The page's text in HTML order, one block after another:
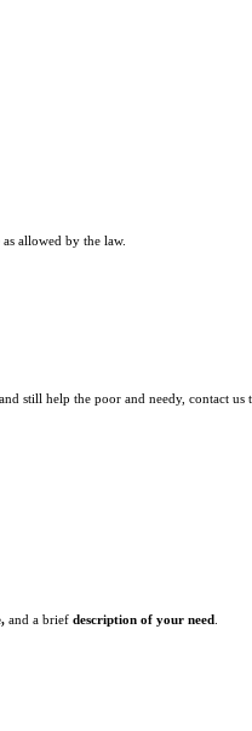
allowed by the law.
still help the poor and needy, contact us
and a brief description of your need